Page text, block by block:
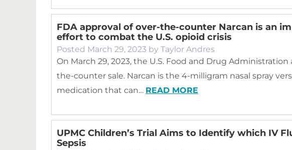
FDA approval of over-the-counter Narcan is an
effort to combat the U.S. opioid crisis
Posted March 29, 2023 by Taylor Andres
On March 29, 2023, the U.S. Food and Drug
the-counter sale. Narcan is the 4-milligram nasal spray
medication that can… READ MORE
UPMC Children’s Trial Aims to Identify which IV
Sepsis